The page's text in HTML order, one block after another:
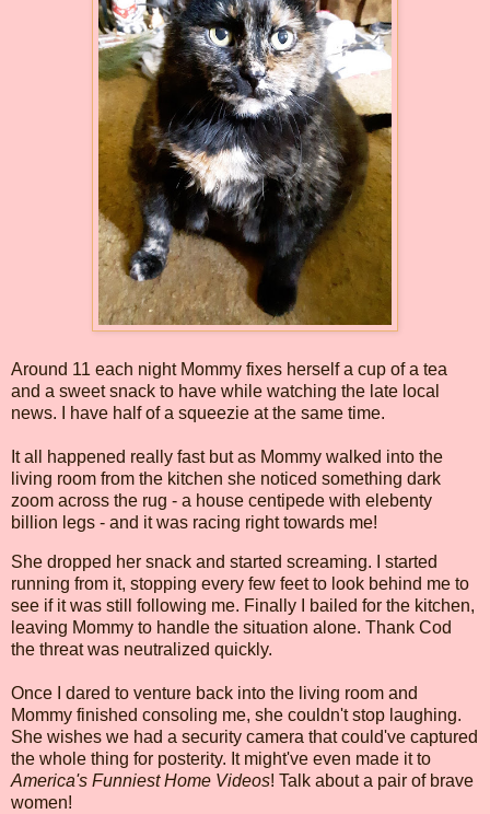
Around 11 each night Mommy fixes herself a cup of a tea
and a sweet snack to have while watching the late local
news. I have half of a squeezie at the same time.
It all happened really fast but as Mommy walked into the
living room from the kitchen she noticed something dark
zoom across the rug - a house centipede with elebenty
billion legs - and it was racing right towards me!
She dropped her snack and started screaming. I started
running from it, stopping every few feet to look behind me to
see if it was still following me. Finally I bailed for the kitchen,
leaving Mommy to handle the situation alone. Thank Cod
the threat was neutralized quickly.
Once I dared to venture back into the living room and
Mommy finished consoling me, she couldn't stop laughing.
She wishes we had a security camera that could've captured
the whole thing for posterity. It might've even made it to
America's Funniest Home Videos! Talk about a pair of brave
women!